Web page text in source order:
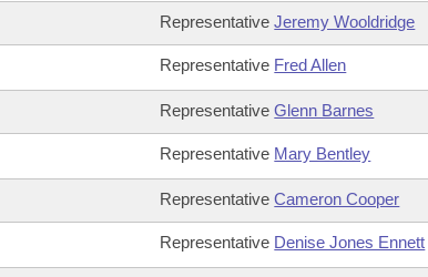
RepresentativeJeremy Wooldridge
Representative Fred Allen
RepresentativeGlenn Barnes
Representative Mary Bentley
RepresentativeCameron Cooper
Representative Denise Jones Ennett